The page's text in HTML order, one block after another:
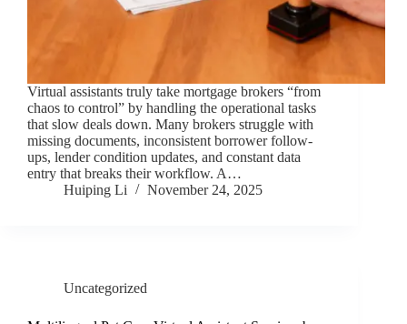
Virtual assistants truly take mortgage brokers “from
chaos to control” by handling the operational tasks
that slow deals down. Many brokers struggle with
missing documents, inconsistent borrower follow-
ups, lender condition updates, and constant data
entry that breaks their workflow. A…
Huiping Li
November 24, 2025
Uncategorized